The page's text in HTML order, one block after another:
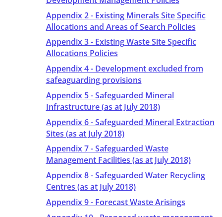
Appendix 2 - Existing Minerals Site Specific
Allocations and Areas of Search Policies
Appendix 3 - Existing Waste Site Specific
Allocations Policies
Appendix 4 - Development excluded from
safeaguarding provisions
Appendix 5 - Safeguarded Mineral
Infrastructure (as at July 2018)
Appendix 6 - Safeguarded Mineral Extraction
Sites (as at July 2018)
Appendix 7 - Safeguarded Waste
Management Facilities (as at July 2018)
Appendix 8 - Safeguarded Water Recycling
Centres (as at July 2018)
Appendix 9 - Forecast Waste Arisings